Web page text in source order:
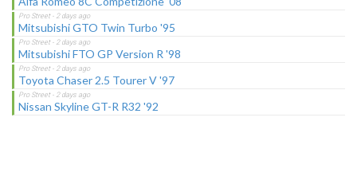
Mitsubishi GTO Twin Turbo '95
Mitsubishi FTO GP Version R '98
Toyota Chaser 2.5 Tourer V '97
Nissan Skyline GT-R R32 '92